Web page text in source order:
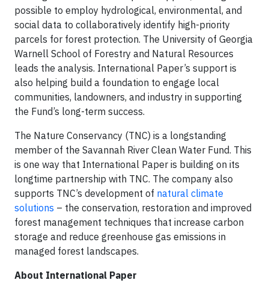
possible to employ hydrological, environmental, and
social data to collaboratively identify high-priority
parcels for forest protection. The University of Georgia
Warnell School of Forestry and Natural Resources
leads the analysis. International Paper’s support is
also helping build a foundation to engage local
communities, landowners, and industry in supporting
the Fund’s long-term success.
The Nature Conservancy (TNC) is a longstanding
member of the Savannah River Clean Water Fund. This
is one way that International Paper is building on its
longtime partnership with TNC. The company also
supports TNC’s development of natural climate
solutions – the conservation, restoration and improved
forest management techniques that increase carbon
storage and reduce greenhouse gas emissions in
managed forest landscapes.
About International Paper